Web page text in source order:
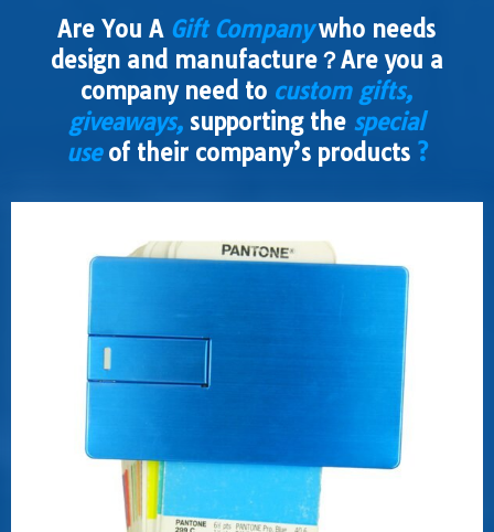
Are You A Gift Companywho needs
design and manufacture？Are you a
company need to custom gifts,
giveaways, supporting the special
use of their company’s products ?